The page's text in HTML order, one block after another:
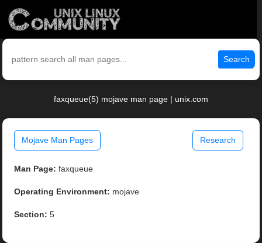
Search
faxqueue(5) mojave man page | unix.com
Mojave Man Pages Research
Man Page: faxqueue
Operating Environment: mojave
Section: 5